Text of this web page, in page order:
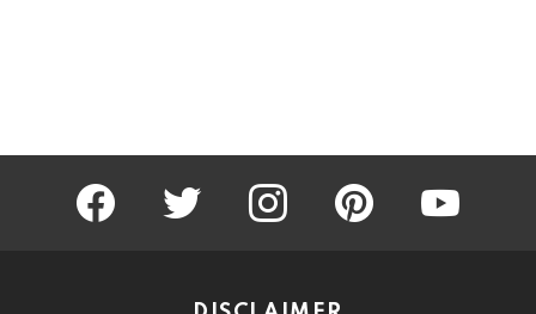
facebook twitter instagram pinterest